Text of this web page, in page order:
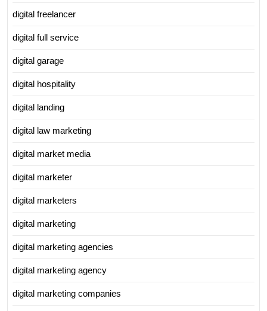
digital freelancer
digital full service
digital garage
digital hospitality
digital landing
digital law marketing
digital market media
digital marketer
digital marketers
digital marketing
digital marketing agencies
digital marketing agency
digital marketing companies